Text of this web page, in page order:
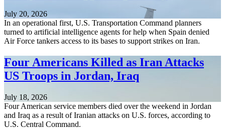
July 20, 2026
In an operational first, U.S. Transportation Command planners
turned to artificial intelligence agents for help when Spain denied
Air Force tankers access to its bases to support strikes on Iran.
Four Americans Killed as Iran Attacks
US Troops in Jordan, Iraq
July 18, 2026
Four American service members died over the weekend in Jordan
and Iraq as a result of Iranian attacks on U.S. forces, according to
U.S. Central Command.